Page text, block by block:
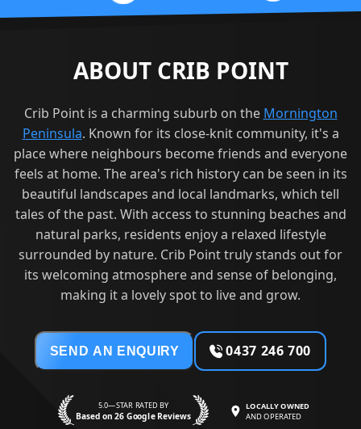
ABOUT CRIB POINT
Crib Point is a charming suburb on the Mornington
Peninsula. Known for its close-knit community, it's a
place where neighbours become friends and everyone
feels at home. The area's rich history can be seen in its
beautiful landscapes and local landmarks, which tell
tales of the past. With access to stunning beaches and
natural parks, residents enjoy a relaxed lifestyle
surrounded by nature. Crib Point truly stands out for
its welcoming atmosphere and sense of belonging,
making it a lovely spot to live and grow.
SEND AN ENQUIRY 0437 246 700
5.0—STAR RATED BY
Based on 26 Google Reviews
LOCALLY OWNED
AND OPERATED